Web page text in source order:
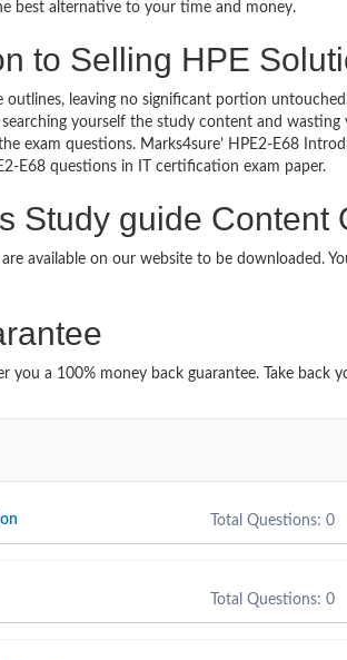
best alternative to your time and money.
to Selling HPE
leaving no significant portion
yourself the study content and
exam questions. Marks4sure’ HPE2-E68
E68 questions in IT certification exam paper.
Study guide Content
available on our website to be downloaded.
a 100% money back guarantee. Take back
Total Questions: 0
Total Questions: 0